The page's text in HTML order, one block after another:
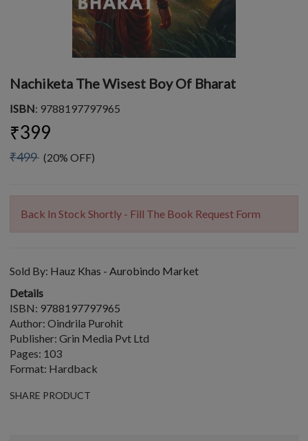
Nachiketa The Wisest Boy Of Bharat
ISBN: 9788197797965
₹399
₹499 (20% OFF)
Back In Stock Shortly - Fill The Book Request Form
Sold By: Hauz Khas - Aurobindo Market
Details
ISBN: 9788197797965
Author: Oindrila Purohit
Publisher: Grin Media Pvt Ltd
Pages: 103
Format: Hardback
SHARE PRODUCT